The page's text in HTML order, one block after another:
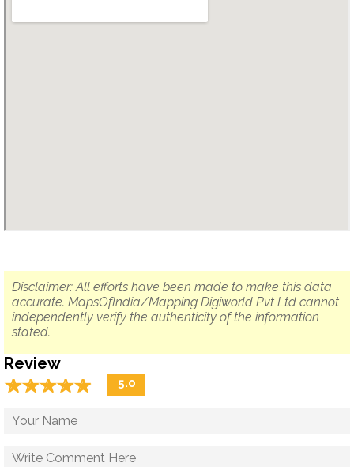
Disclaimer: All efforts have been made to make this data
accurate. MapsOfIndia/Mapping Digiworld Pvt Ltd cannot
independently verify the authenticity of the information
stated.
Review
☆☆☆☆☆
★★★★★ 5.0